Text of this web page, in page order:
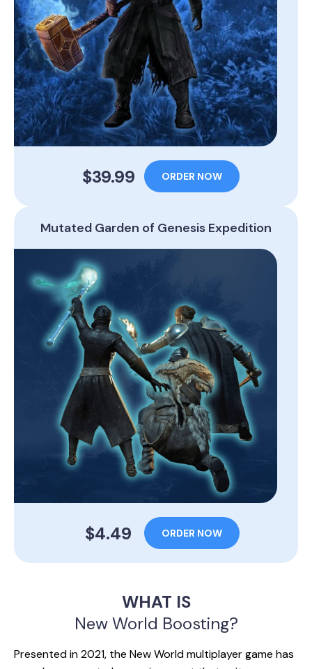
$39.99 ORDER NOW
Mutated Garden of Genesis Expedition
$4.49 ORDER NOW
WHAT IS
New World Boosting?
Presented in 2021, the New World multiplayer game has